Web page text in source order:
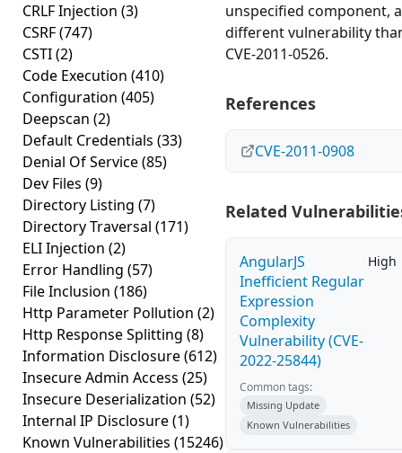
CRLF Injection (3)
CSRF(747)
CSTI(2)
Code Execution (410)
Configuration (405)
Deepscan (2)
Default Credentials (33)
Denial Of Service(85)
Dev Files (9)
Directory Listing (7)
Directory Traversal (171)
ELI Injection (2)
Error Handling (57)
File Inclusion (186)
Http Parameter Pollution (2)
Http Response Splitting (8)
Information Disclosure(612)
Insecure Admin Access (25)
Insecure Deserialization (52)
Internal IP Disclosure(1)
Known Vulnerabilities (15246)
unspecified component, a
different vulnerability
CVE-2011-0526.
References
CVE-2011-0908
Related
AngularJS
Inefficient Regular
Expression
Complexity
Vulnerability (CVE-
2022-25844)
High
Common tags:
Missing Update
Known Vulnerabilities